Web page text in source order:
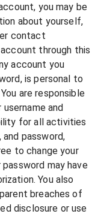
you may be
about yourself,
contact
through this
account you
is personal to
are responsible
and
for all activities
password,
to change your
may have
You also
breaches of
disclosure or use